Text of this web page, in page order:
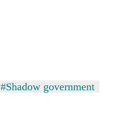
#Shadow government